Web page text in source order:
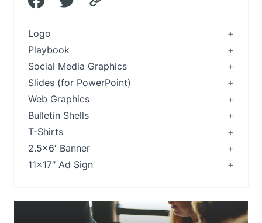
Logo
Playbook
Social Media Graphics
Slides (for PowerPoint)
Web Graphics
Bulletin Shells
T-Shirts
2.5×6′ Banner
11×17″ Ad Sign